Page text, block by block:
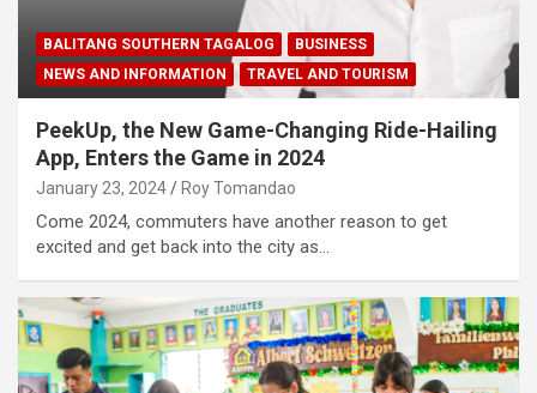
BALITANG SOUTHERN TAGALOG
BUSINESS
NEWS AND INFORMATION
TRAVEL AND TOURISM
PeekUp, the New Game-Changing Ride-Hailing
App, Enters the Game in 2024
January 23, 2024 Roy Tomandao
Come 2024, commuters have another reason to get
excited and get back into the city as…